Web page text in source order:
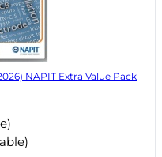
NAPIT Extra Value Pack